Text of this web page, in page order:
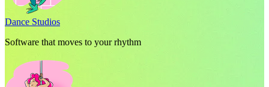
Dance Studios
Software that moves to your rhythm